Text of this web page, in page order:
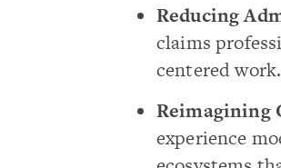
Reducing
claims
centered work.
Reimagining
experience